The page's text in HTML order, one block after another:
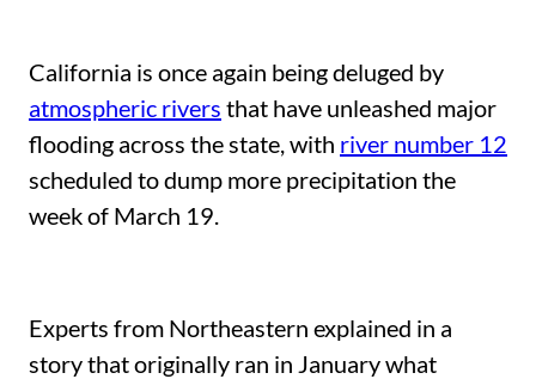
California is once again being deluged by
atmospheric rivers that have unleashed major
flooding across the state, with river number 12
scheduled to dump more precipitation the
week of March 19.
Experts from Northeastern explained in a
story that originally ran in January what